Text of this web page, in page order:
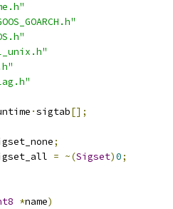
·sigtab[];
;
= ~(Sigset)0;
*name)